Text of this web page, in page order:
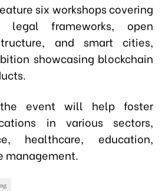
six workshops covering
frameworks, open
and smart cities,
showcasing blockchain
the event will help foster
in various sectors,
healthcare, education,
management.